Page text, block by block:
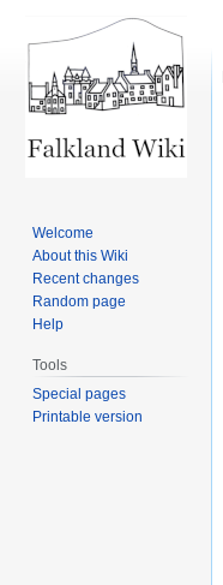
Welcome
About this Wiki
Recent changes
Random page
Help
Tools
Special pages
Printable version